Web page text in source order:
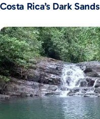
Costa Rica’s Dark Sands